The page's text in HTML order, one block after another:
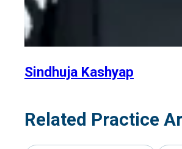
Sindhuja Kashyap
Related Practice